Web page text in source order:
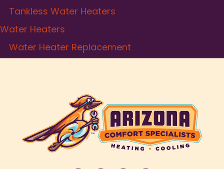
Tankless Water Heaters
Water Heaters
Water Heater Replacement